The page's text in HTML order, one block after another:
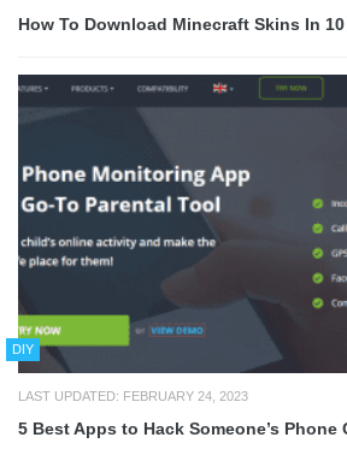
How To Download Minecraft Skins In
DIY
LAST UPDATED: FEBRUARY 24, 2023
5 Best Apps to Hack Someone’s Phone